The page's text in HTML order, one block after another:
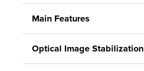
Main Features
Optical Image Stabilization